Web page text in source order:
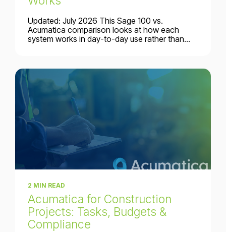
Updated: July 2026 This Sage 100 vs.
Acumatica comparison looks at how each
system works in day-to-day use rather than...
2 MIN READ
Acumatica for Construction
Projects: Tasks, Budgets &
Compliance